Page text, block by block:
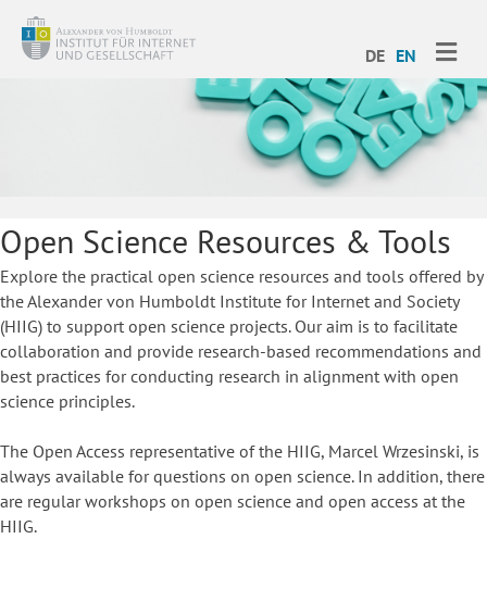
DE EN
Open Science Resources & Tools
Explore the practical open science resources and tools offered by
the Alexander von Humboldt Institute for Internet and Society
(HIIG) to support open science projects. Our aim is to facilitate
collaboration and provide research-based recommendations and
best practices for conducting research in alignment with open
science principles.
The Open Access representative of the HIIG, Marcel Wrzesinski, is
always available for questions on open science. In addition, there
are regular workshops on open science and open access at the
HIIG.